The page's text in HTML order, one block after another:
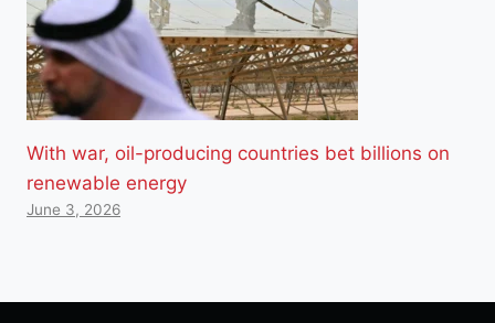
With war, oil-producing countries bet billions on
renewable energy
June 3, 2026